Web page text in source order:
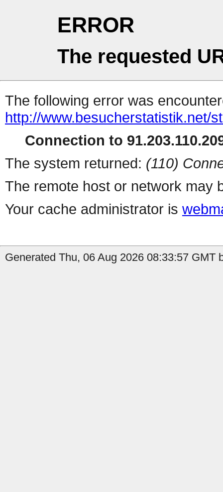
ERROR
The requested
The following error was
http://www.besucherstatistik.net/
Connection to
The system returned: (110)
The remote host or network may
Your cache administrator is
Generated Thu, 06 Aug 2026 08:33:57